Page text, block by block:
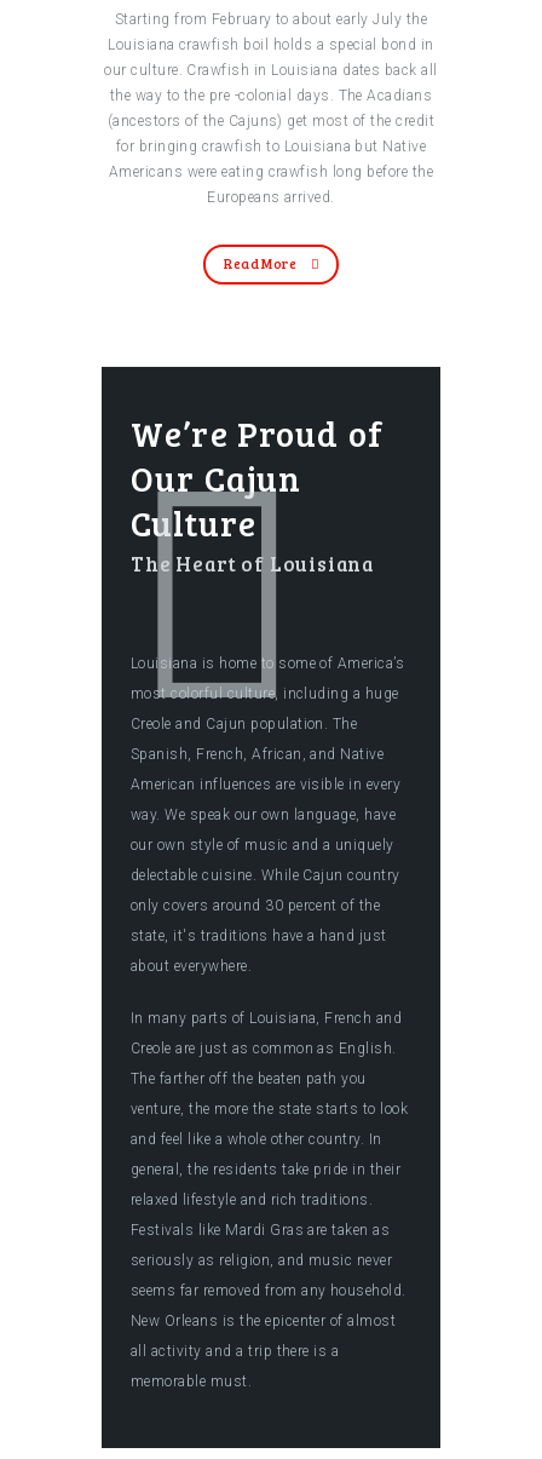
Starting from February to about early July the
Louisiana crawfish boil holds a special bond in
our culture. Crawfish in Louisiana dates back all
the way to the pre -colonial days. The Acadians
(ancestors of the Cajuns) get most of the credit
for bringing crawfish to Louisiana but Native
Americans were eating crawfish long before the
Europeans arrived.
Read More
We’re Proud of
Our Cajun
Culture
The Heart of Louisiana
Louisiana is home to some of America’s
most colorful culture, including a huge
Creole and Cajun population. The
Spanish, French, African, and Native
American influences are visible in every
way. We speak our own language, have
our own style of music and a uniquely
delectable cuisine. While Cajun country
only covers around 30 percent of the
state, it's traditions have a hand just
about everywhere.
In many parts of Louisiana, French and
Creole are just as common as English.
The farther off the beaten path you
venture, the more the state starts to look
and feel like a whole other country. In
general, the residents take pride in their
relaxed lifestyle and rich traditions.
Festivals like Mardi Gras are taken as
seriously as religion, and music never
seems far removed from any household.
New Orleans is the epicenter of almost
all activity and a trip there is a
memorable must.